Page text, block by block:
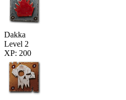
Dakka
Level 2
XP: 200